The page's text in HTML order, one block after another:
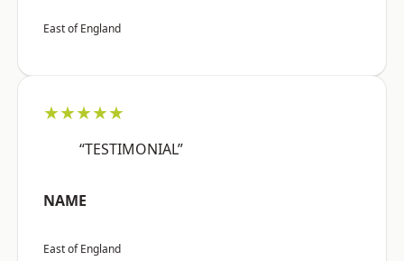
East of England
★★★★★
“TESTIMONIAL”
NAME
East of England